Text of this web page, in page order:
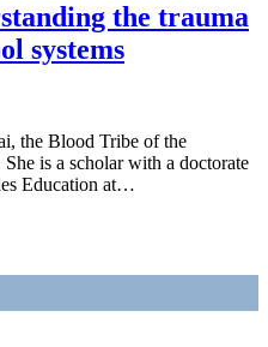
the trauma
systems
the Blood Tribe of the
is a scholar with a doctorate
Education at…